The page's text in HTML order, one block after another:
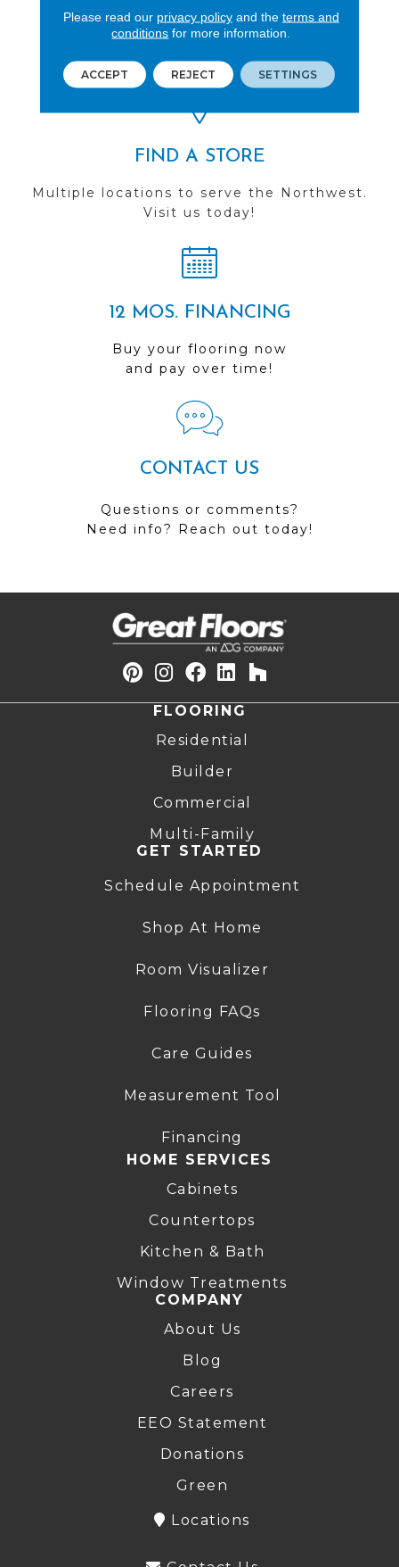
See our reviews before
FIND A STORE
Multiple locations to serve the Northwest.
Visit us today!
12 MOS. FINANCING
Buy your flooring now
and pay over time!
CONTACT US
Questions or comments?
Need info? Reach out today!
FLOORING
Residential
Builder
Commercial
Multi-Family
GET STARTED
Schedule Appointment
Shop At Home
Room Visualizer
Flooring FAQs
Care Guides
Measurement Tool
Financing
HOME SERVICES
Cabinets
Countertops
Kitchen & Bath
Window Treatments
COMPANY
About Us
Blog
Careers
EEO Statement
Donations
Green
Locations
Please read our privacy policyand the terms and
conditions for more information.
ACCEPT REJECT SETTINGS